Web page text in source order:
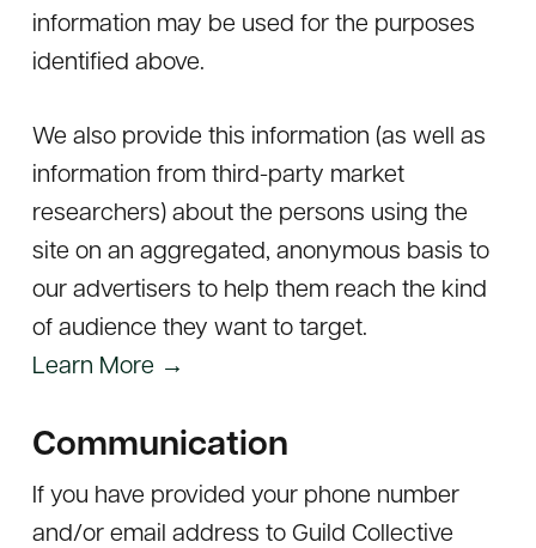
information may be used for the purposes
identified above.
We also provide this information (as well as
information from third-party market
researchers) about the persons using the
site on an aggregated, anonymous basis to
our advertisers to help them reach the kind
of audience they want to target.
Learn More →
Communication
If you have provided your phone number
and/or email address to Guild Collective